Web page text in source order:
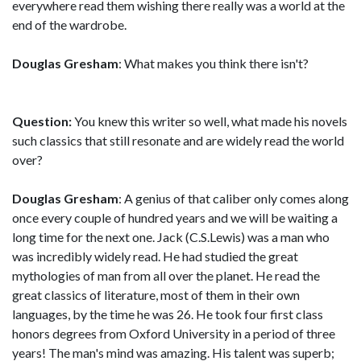
everywhere read them wishing there really was a world at the
end of the wardrobe.
Douglas Gresham: What makes you think there isn't?
Question:You knew this writer so well, what made his novels
such classics that still resonate and are widely read the world
over?
Douglas Gresham: A genius of that caliber only comes along
once every couple of hundred years and we will be waiting a
long time for the next one. Jack (C.S.Lewis) was a man who
was incredibly widely read. He had studied the great
mythologies of man from all over the planet. He read the
great classics of literature, most of them in their own
languages, by the time he was 26. He took four first class
honors degrees from Oxford University in a period of three
years! The man's mind was amazing. His talent was superb;